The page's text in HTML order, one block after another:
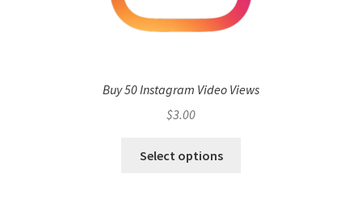
Buy 50 Instagram Video Views
$3.00
Select options